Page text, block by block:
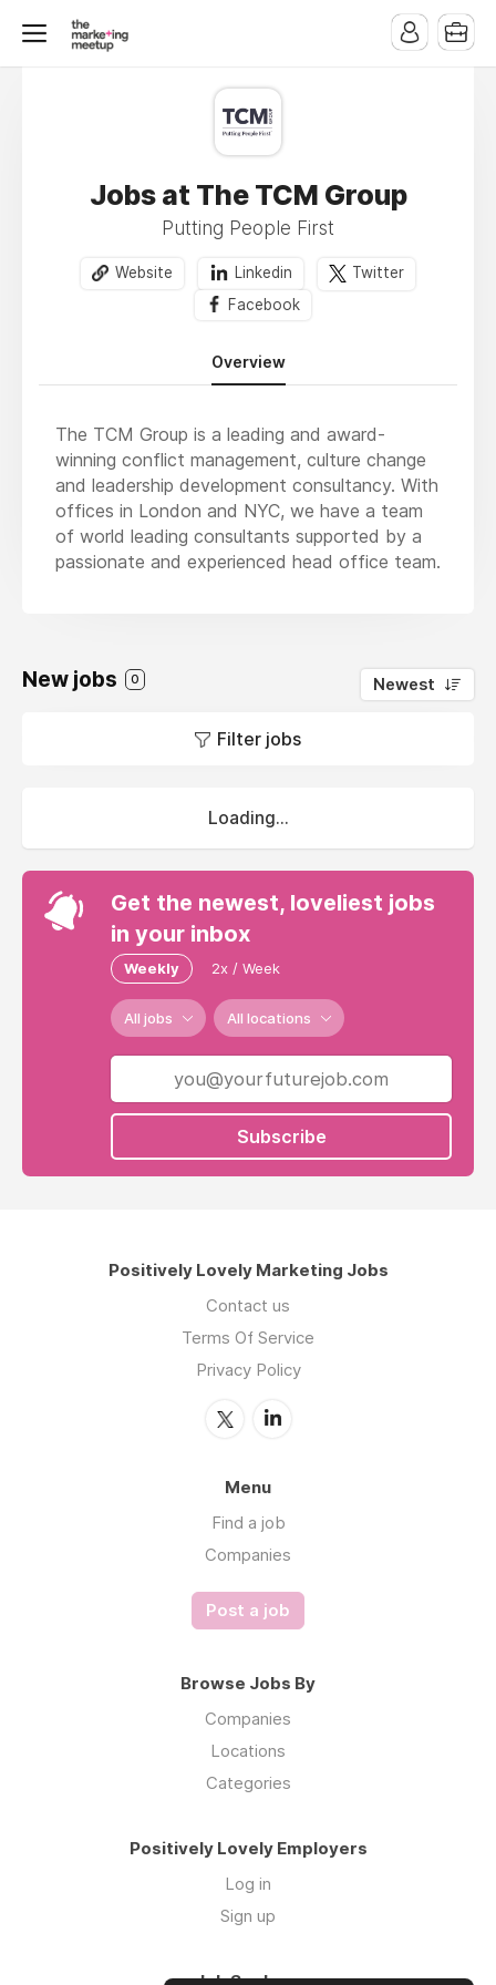
Jobs at The TCM Group
Putting People First
Website Linkedin
Twitter
Facebook
Overview
The TCM Group is a leading and award-
winning conflict management, culture change
and leadership development consultancy. With
offices in London and NYC, we have a team
of world leading consultants supported by a
passionate and experienced head office team.
New jobs 0 Newest
Filter jobs
Loading...
Get the newest, loveliest jobs
in your inbox
Weekly 2x / Week
All jobs All locations
Subscribe
Positively Lovely Marketing Jobs
Contact us
Terms Of Service
Privacy Policy
Menu
Find a job
Companies
Post a job
Browse Jobs By
Companies
Locations
Categories
Positively Lovely Employers
Log in
Sign up